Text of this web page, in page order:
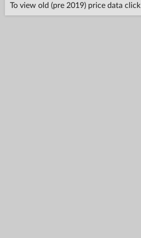
To view old (pre 2019) price data click